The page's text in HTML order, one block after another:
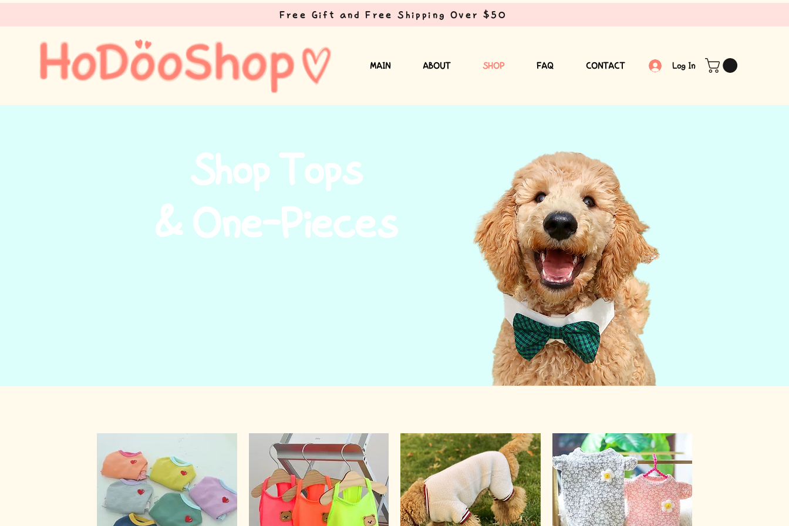
Free Gift and Free Shipping Over $50
MAIN ABOUT SHOP FAQ CONTACT Log In
Shop Tops
& One-Pieces